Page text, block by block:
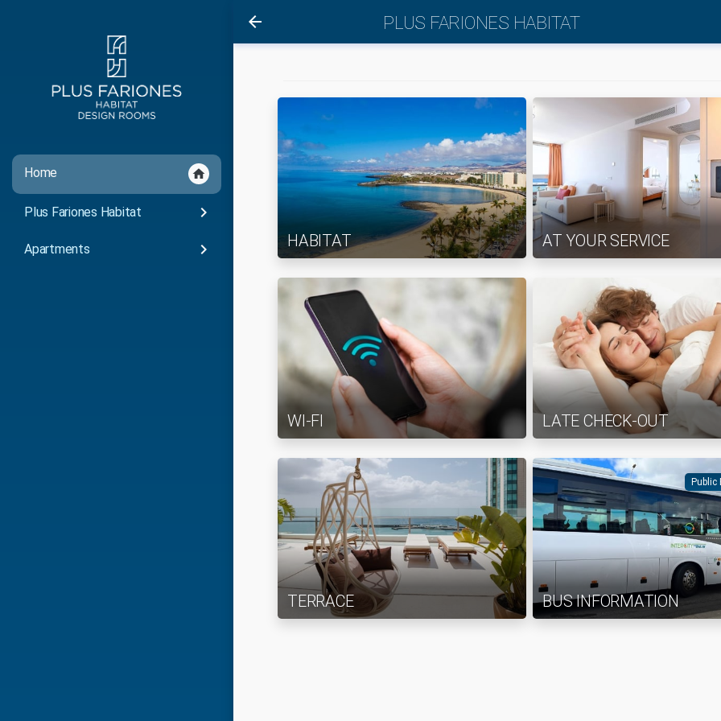
Home home
Plus Fariones Habitat keyboard_arrow_right
Apartments keyboard_arrow_right
arrow_back PLUS FARIONES HABITAT
HABITAT AT YOUR SERVICE
WI-FI LATE CHECK-OUT
TERRACE
Public
BUS INFORMATION